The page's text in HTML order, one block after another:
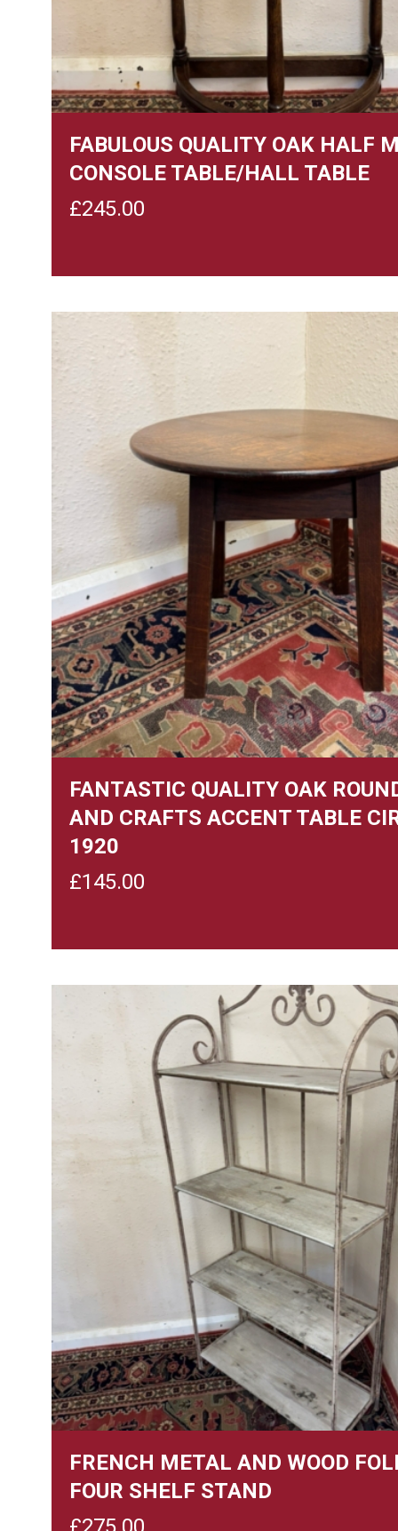
FABULOUS QUALITY OAK HALF
CONSOLE TABLE/HALL TABLE
£245.00
FANTASTIC QUALITY OAK
AND CRAFTS ACCENT TABLE
1920
£145.00
FRENCH METAL AND WOOD
FOUR SHELF STAND